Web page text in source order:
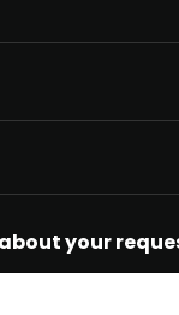
your